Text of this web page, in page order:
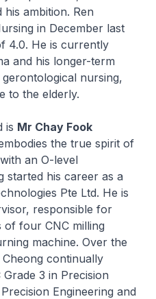
ambition. Ren
in December last
4.0. He is currently
and his longer-term
nursing,
to the elderly.
is Mr Chay Fook
the true spirit of
an O-level
started his career as a
Pte Ltd. He is
responsible for
of four CNC milling
machine. Over the
continually
3 in Precision
Engineering and